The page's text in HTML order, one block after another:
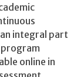
integral part
online in